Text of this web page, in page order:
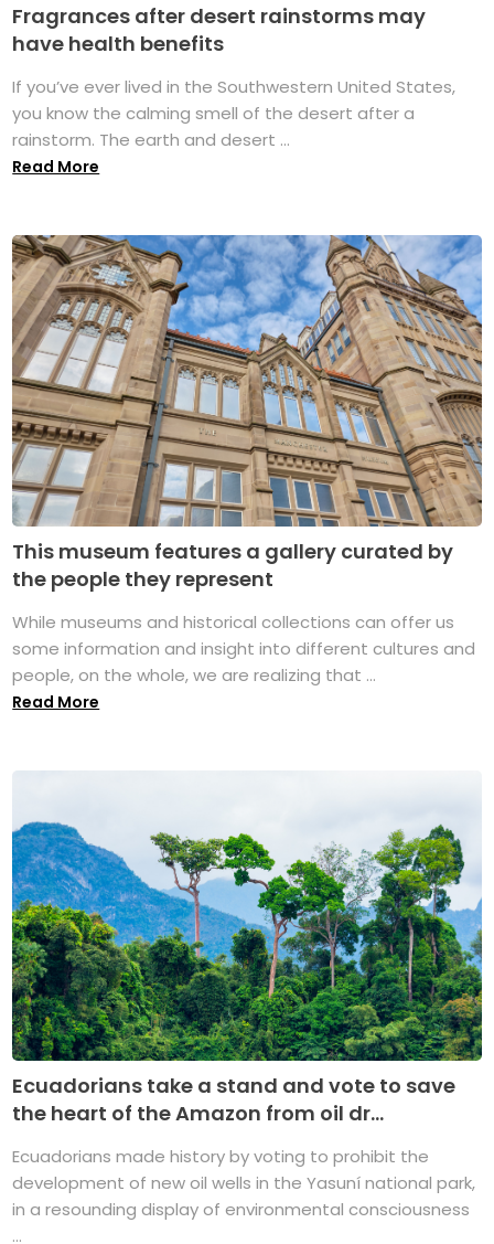
Fragrances after desert rainstorms may
have health benefits
If you’ve ever lived in the Southwestern United States,
you know the calming smell of the desert after a
rainstorm. The earth and desert ...
Read More
This museum features a gallery curated by
the people they represent
While museums and historical collections can offer us
some information and insight into different cultures and
people, on the whole, we are realizing that ...
Read More
Ecuadorians take a stand and vote to save
the heart of the Amazon from oil dr...
Ecuadorians made history by voting to prohibit the
development of new oil wells in the Yasuní national park,
in a resounding display of environmental consciousness
...